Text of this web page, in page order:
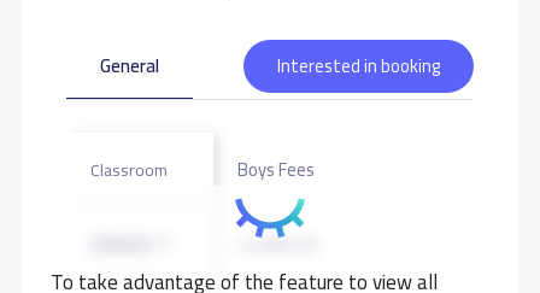
To take advantage of the feature to view all
General Interested in booking
Classroom Boys Fees
12,000 S.R